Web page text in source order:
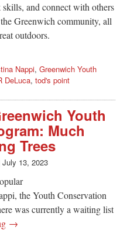
and connect with others
Greenwich community, all
outdoors.
Nappi, Greenwich Youth
DeLuca, tod's point
Youth
Much
Trees
July 13, 2023
the Youth Conservation
was currently a waiting list
→